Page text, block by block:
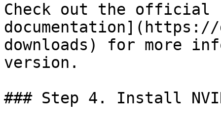
Check out the official
downloads) for more
version.
### Step 4. Install